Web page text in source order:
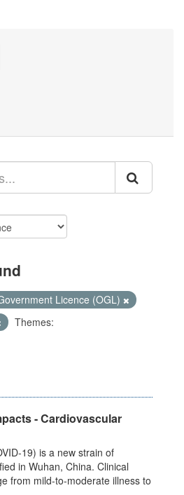
Licence (OGL)
Themes:
- Cardiovascular
19) is a new strain of
in Wuhan, China. Clinical
from mild-to-moderate illness to